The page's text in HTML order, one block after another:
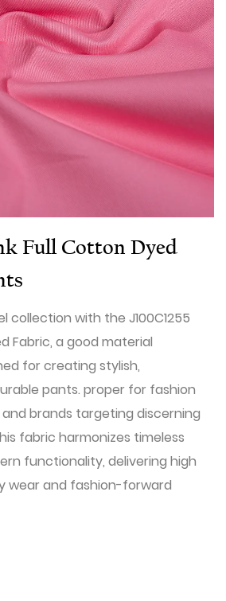
Full Cotton Dyed
collection with the J100C1255
Fabric, a good material
for creating stylish,
pants. proper for fashion
brands targeting discerning
fabric harmonizes timeless
functionality, delivering high
wear and fashion-forward